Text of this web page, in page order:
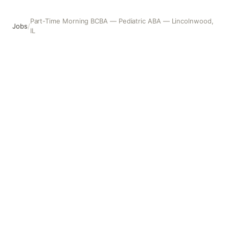
Jobs/
Part-Time Morning BCBA — Pediatric ABA — Lincolnwood,
IL